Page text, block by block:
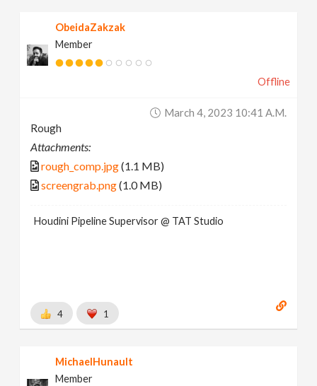
ObeidaZakzak
Member
Offline
March 4, 2023 10:41 A.m.
Rough
Attachments:
rough_comp.jpg(1.1 MB)
screengrab.png(1.0 MB)
Houdini Pipeline Supervisor @ TAT Studio
4 1
MichaelHunault
Member